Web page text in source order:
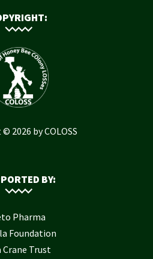
2026 by COLOSS
BY:
Pharma
Foundation
Crane Trust